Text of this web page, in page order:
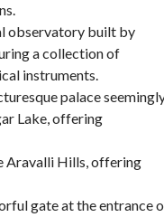
observatory built by
a collection of
instruments.
palace
Lake, offering
Aravalli Hills, offering
gate at the entrance